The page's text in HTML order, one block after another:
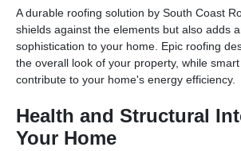
A durable roofing solution by South Coast
shields against the elements but also adds
sophistication to your home. Epic roofing
the overall look of your property, while
contribute to your home's energy efficiency.
Health and Structural
Your Home